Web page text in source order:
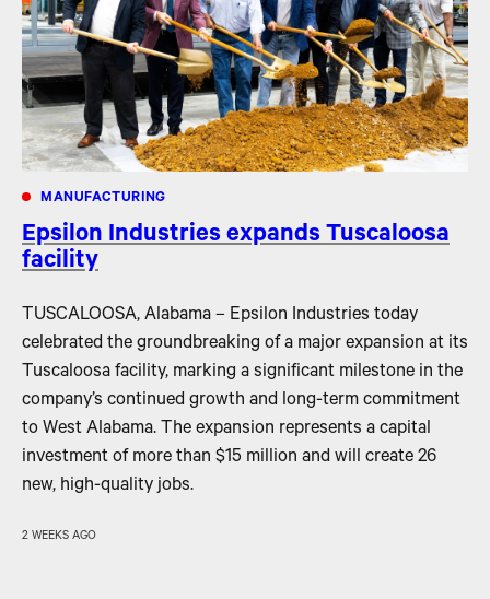
MANUFACTURING
Epsilon Industries expands Tuscaloosa
facility
TUSCALOOSA, Alabama – Epsilon Industries today
celebrated the groundbreaking of a major expansion at its
Tuscaloosa facility, marking a significant milestone in the
company’s continued growth and long-term commitment
to West Alabama. The expansion represents a capital
investment of more than $15 million and will create 26
new, high-quality jobs.
2 WEEKS AGO